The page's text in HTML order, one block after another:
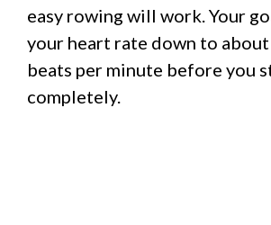
easy rowing will work. Your
your heart rate down to
beats per minute before you
completely.